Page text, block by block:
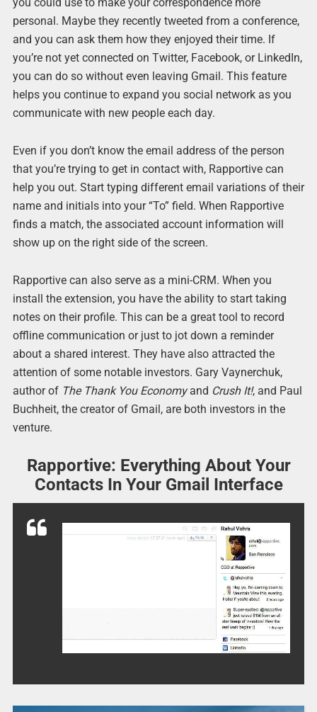
personal. Maybe they recently tweeted from a conference,
and you can ask them how they enjoyed their time. If
you’re not yet connected on Twitter, Facebook, or LinkedIn,
you can do so without even leaving Gmail. This feature
helps you continue to expand you social network as you
communicate with new people each day.
Even if you don’t know the email address of the person
that you’re trying to get in contact with, Rapportive can
help you out. Start typing different email variations of their
name and initials into your “To” field. When Rapportive
finds a match, the associated account information will
show up on the right side of the screen.
Rapportive can also serve as a mini-CRM. When you
install the extension, you have the ability to start taking
notes on their profile. This can be a great tool to record
offline communication or just to jot down a reminder
about a shared interest. They have also attracted the
attention of some notable investors. Gary Vaynerchuk,
author of The Thank You Economyand Crush It!, and Paul
Buchheit, the creator of Gmail, are both investors in the
venture.
Rapportive: Everything About Your
Contacts In Your Gmail Interface